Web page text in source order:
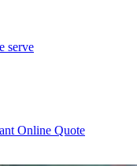
serve
Online Quote